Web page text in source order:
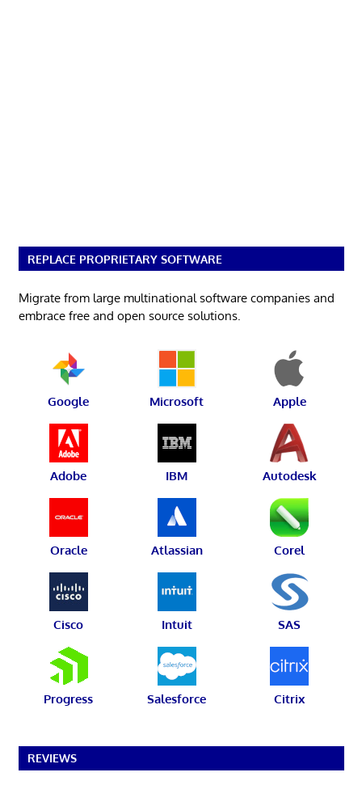
REPLACE PROPRIETARY SOFTWARE
Migrate from large multinational software companies and
embrace free and open source solutions.
Google Microsoft Apple
Adobe IBM Autodesk
Oracle Atlassian Corel
Cisco Intuit SAS
Progress Salesforce Citrix
REVIEWS